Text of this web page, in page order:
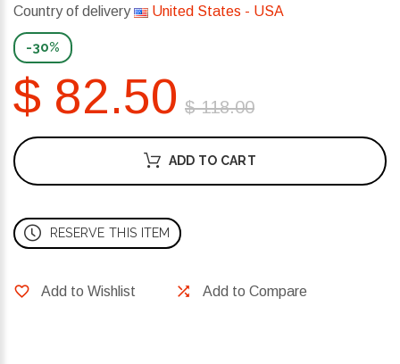
Country of delivery United States - USA
-30%
$ 82.50 $ 118.00
ADD TO CART
RESERVE THIS ITEM
Add to Wishlist Add to Compare